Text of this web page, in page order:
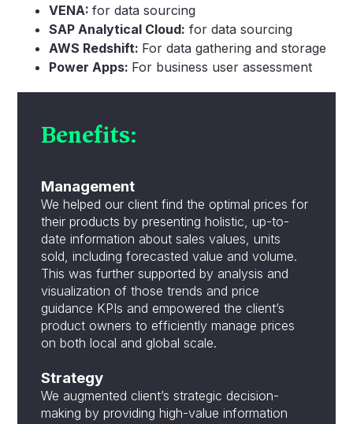
VENA:for data sourcing
SAP Analytical Cloud: for data sourcing
AWS Redshift: For data gathering and storage
Power Apps: For business user assessment
Benefits:
Management
We helped our client find the optimal prices for
their products by presenting holistic, up-to-
date information about sales values, units
sold, including forecasted value and volume.
This was further supported by analysis and
visualization of those trends and price
guidance KPIs and empowered the client’s
product owners to efficiently manage prices
on both local and global scale.
Strategy
We augmented client’s strategic decision-
making by providing high-value information